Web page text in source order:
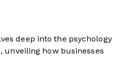
deep into the psychology
unveiling how businesses